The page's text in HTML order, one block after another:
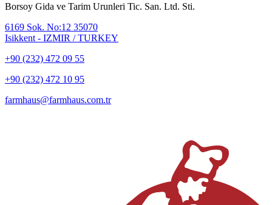
Borsoy Gida ve Tarim Urunleri Tic. San. Ltd. Sti.
6169 Sok. No:12 35070
Isikkent - IZMIR / TURKEY
+90 (232) 472 09 55
+90 (232) 472 10 95
farmhaus@farmhaus.com.tr